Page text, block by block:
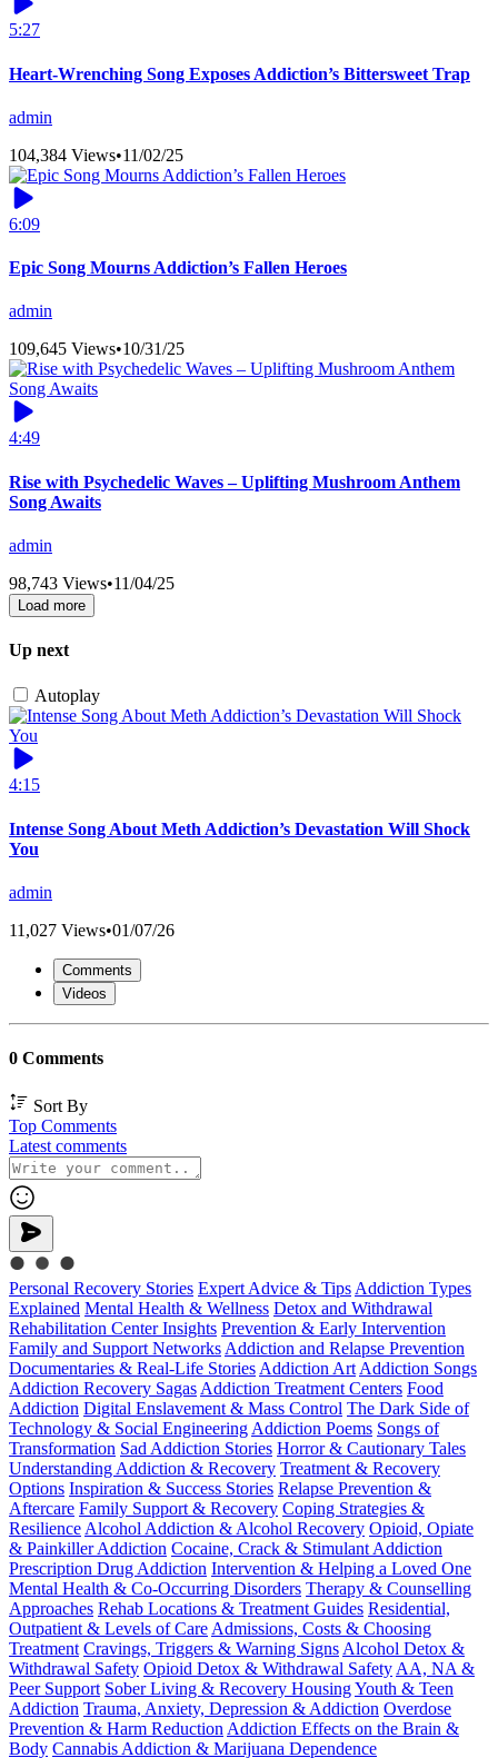
5:27
Heart-Wrenching Song Exposes Addiction’s Bittersweet Trap
admin
104,384 Views•11/02/25
6:09
Epic Song Mourns Addiction’s Fallen Heroes
admin
109,645 Views•10/31/25
4:49
Rise with Psychedelic Waves – Uplifting Mushroom Anthem
Song Awaits
admin
98,743 Views•11/04/25
Load more
Up next
Autoplay
4:15
Intense Song About Meth Addiction’s Devastation Will Shock
You
admin
11,027 Views•01/07/26
Comments
Videos
0 Comments
Sort By
Top Comments
Latest comments
Personal Recovery Stories Expert Advice & TipsAddiction Types
Explained Mental Health & Wellness Detox and Withdrawal
Rehabilitation Center Insights Prevention & Early Intervention
Family and Support NetworksAddiction and Relapse Prevention
Documentaries & Real-Life StoriesAddiction ArtAddiction Songs
Addiction Recovery SagasAddiction Treatment Centers Food
Addiction Digital Enslavement & Mass Control The Dark Side of
Technology & Social EngineeringAddiction Poems Songs of
Transformation Sad Addiction Stories Horror & Cautionary Tales
Understanding Addiction & Recovery Treatment & Recovery
Options Inspiration & Success Stories Relapse Prevention &
Aftercare Family Support & Recovery Coping Strategies &
ResilienceAlcohol Addiction & Alcohol Recovery Opioid, Opiate
& Painkiller Addiction Cocaine, Crack & Stimulant Addiction
Prescription Drug Addiction Intervention & Helping a Loved One
Mental Health & Co-Occurring Disorders Therapy & Counselling
Approaches Rehab Locations & Treatment Guides Residential,
Outpatient & Levels of CareAdmissions, Costs & Choosing
Treatment Cravings, Triggers & Warning SignsAlcohol Detox &
Withdrawal Safety Opioid Detox & Withdrawal SafetyAA, NA &
Peer Support Sober Living & Recovery HousingYouth & Teen
Addiction Trauma, Anxiety, Depression & Addiction Overdose
Prevention & Harm ReductionAddiction Effects on the Brain &
Body Cannabis Addiction & Marijuana Dependence